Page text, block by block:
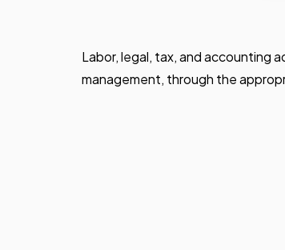
Labor, legal, tax, and accounting
management, through the